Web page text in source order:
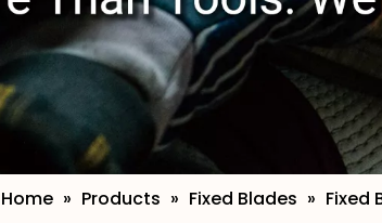
Home » Products » Fixed Blades » Fixed